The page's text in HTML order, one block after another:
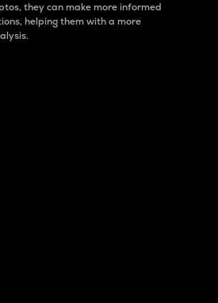
they can make more informed
helping them with a more